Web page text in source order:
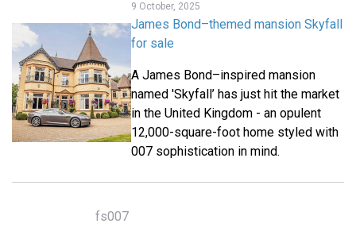
9 October, 2025
James Bond–themed mansion Skyfall
for sale
A James Bond–inspired mansion
named 'Skyfall’ has just hit the market
in the United Kingdom - an opulent
12,000-square-foot home styled with
007 sophistication in mind.
fs007